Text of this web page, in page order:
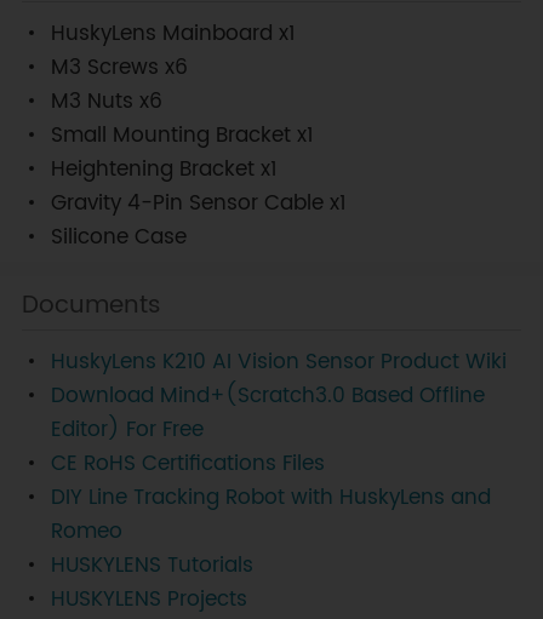
HuskyLens Mainboard x1
M3 Screws x6
M3 Nuts x6
Small Mounting Bracket x1
Heightening Bracket x1
Gravity 4-Pin Sensor Cable x1
Silicone Case
Documents
HuskyLens K210 AI Vision Sensor Product Wiki
Download Mind+(Scratch3.0 Based Offline
Editor) For Free
CE RoHS Certifications Files
DIY Line Tracking Robot with HuskyLens and
Romeo
HUSKYLENS Tutorials
HUSKYLENS Projects